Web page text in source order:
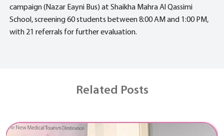
campaign (Nazar Eayni Bus) at Shaikha Mahra Al Qassimi
School, screening 60 students between 8:00 AM and 1:00 PM,
with 21 referrals for further evaluation.
Related Posts